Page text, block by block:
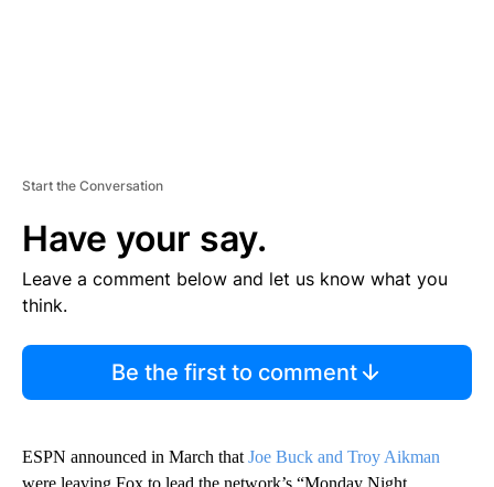
Start the Conversation
Have your say.
Leave a comment below and let us know what you
think.
Be the first to comment
ESPN announced in March that Joe Buck and Troy Aikman